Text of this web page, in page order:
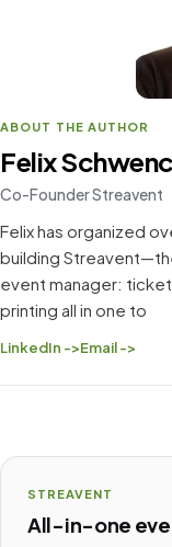
STREAVENT
All-in-one
ABOUT THE AUTHOR
Felix
Co-Founder Streavent
Felix has organized
building
event manager:
printing all in one to
LinkedIn ->Email ->